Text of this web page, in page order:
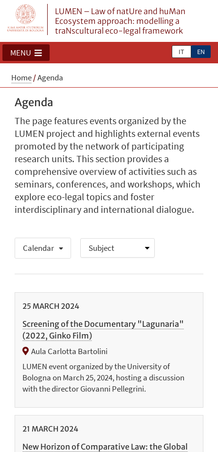
LUMEN – Law of natUre and huMan
Ecosystem approach: modelling a
traNscultural eco-legal framework
IT EN
MENU
Home/Agenda
Agenda
The page features events organized by the
LUMEN project and highlights external events
promoted by the network of participating
research units. This section provides a
comprehensive overview of activities such as
seminars, conferences, and workshops, which
explore eco-legal topics and foster
interdisciplinary and international dialogue.
Calendar
25 MARCH 2024
Screening of the Documentary "Lagunaria"
(2022, Ginko Film)
Aula Carlotta Bartolini
LUMEN event organized by the University of
Bologna on March 25, 2024, hosting a discussion
with the director Giovanni Pellegrini.
21 MARCH 2024
New Horizon of Comparative Law: the Global